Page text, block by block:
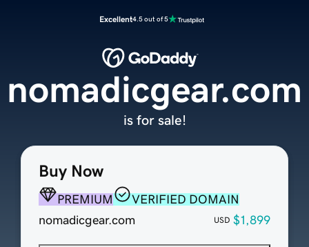
Excellent4.5 out of 5
Buy Now
PREMIUM
VERIFIED DOMAIN
nomadicgear.com
USD $1,899
nomadicgear.com
is for sale!